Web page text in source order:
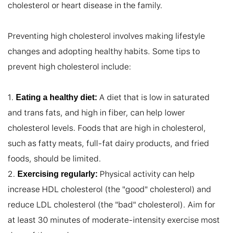
cholesterol or heart disease in the family.
Preventing high cholesterol involves making lifestyle
changes and adopting healthy habits. Some tips to
prevent high cholesterol include:
1. Eating a healthy diet: A diet that is low in saturated
and trans fats, and high in fiber, can help lower
cholesterol levels. Foods that are high in cholesterol,
such as fatty meats, full-fat dairy products, and fried
foods, should be limited.
2. Exercising regularly: Physical activity can help
increase HDL cholesterol (the "good" cholesterol) and
reduce LDL cholesterol (the "bad" cholesterol). Aim for
at least 30 minutes of moderate-intensity exercise most